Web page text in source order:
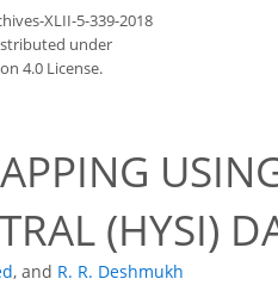
XLII-5-339-2018
under
4.0 License.
(HYSI)
, and R. R. Deshmukh